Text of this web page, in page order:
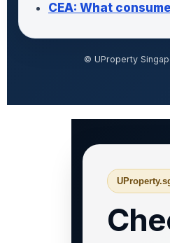
CEA: What
© UProperty